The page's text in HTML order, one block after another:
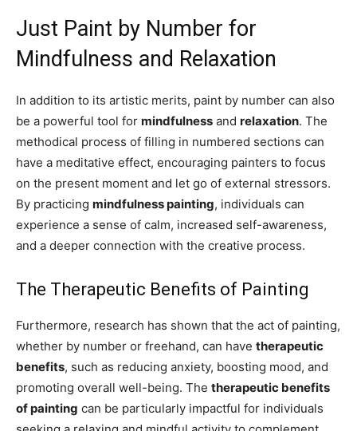
Just Paint by Number for
Mindfulness and Relaxation
In addition to its artistic merits, paint by number can also
be a powerful tool for mindfulness and relaxation. The
methodical process of filling in numbered sections can
have a meditative effect, encouraging painters to focus
on the present moment and let go of external stressors.
By practicing mindfulness painting, individuals can
experience a sense of calm, increased self-awareness,
and a deeper connection with the creative process.
The Therapeutic Benefits of Painting
Furthermore, research has shown that the act of painting,
whether by number or freehand, can have therapeutic
benefits, such as reducing anxiety, boosting mood, and
promoting overall well-being. The therapeutic benefits
of painting can be particularly impactful for individuals